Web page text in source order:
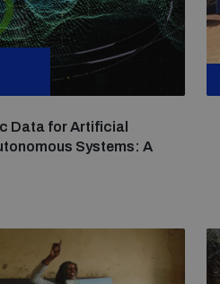
Data for Artificial
Systems: A